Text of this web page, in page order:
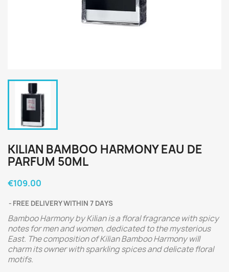
KILIAN BAMBOO HARMONY EAU DE
PARFUM 50ML
€109.00
FREE DELIVERY WITHIN 7 DAYS
Bamboo Harmony by Kilian is a floral fragrance with spicy
notes for men and women, dedicated to the mysterious
East. The composition of Kilian Bamboo Harmony will
charm its owner with sparkling spices and delicate floral
motifs.